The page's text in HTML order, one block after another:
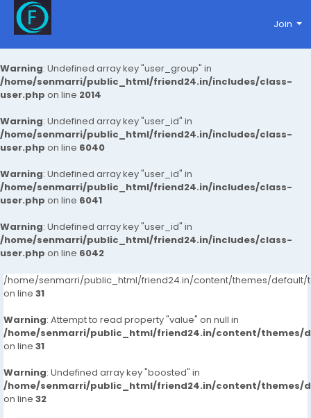
Warning: Undefined array key "user_group" in
/home/senmarri/public_html/friend24.in/includes/class-
user.php on line 2014
Warning: Undefined array key "user_id" in
/home/senmarri/public_html/friend24.in/includes/class-
user.php on line 6040
Warning: Undefined array key "user_id" in
/home/senmarri/public_html/friend24.in/includes/class-
user.php on line 6041
Warning: Undefined array key "user_id" in
/home/senmarri/public_html/friend24.in/includes/class-
user.php on line 6042
Join
/home/senmarri/public_html/friend24.in/content/themes/default/
on line 31
Warning: Attempt to read property "value" on null in
/home/senmarri/public_html/friend24.in/content/themes/
on line 31
Warning: Undefined array key "boosted" in
/home/senmarri/public_html/friend24.in/content/themes/
on line 32